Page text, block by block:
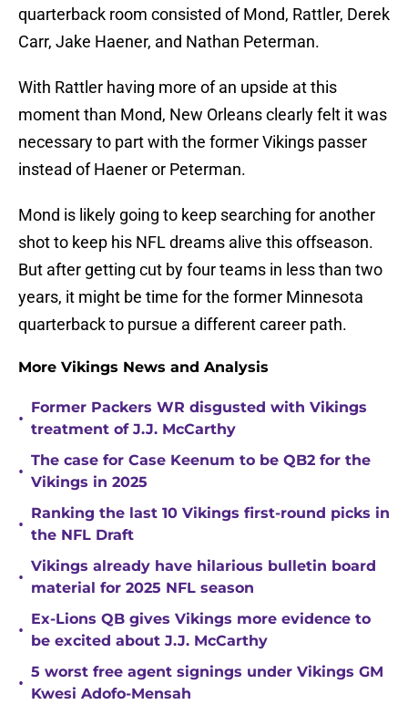
quarterback room consisted of Mond, Rattler, Derek
Carr, Jake Haener, and Nathan Peterman.
With Rattler having more of an upside at this
moment than Mond, New Orleans clearly felt it was
necessary to part with the former Vikings passer
instead of Haener or Peterman.
Mond is likely going to keep searching for another
shot to keep his NFL dreams alive this offseason.
But after getting cut by four teams in less than two
years, it might be time for the former Minnesota
quarterback to pursue a different career path.
More Vikings News and Analysis
•
Former Packers WR disgusted with Vikings
treatment of J.J. McCarthy
•
The case for Case Keenum to be QB2 for the
Vikings in 2025
•
Ranking the last 10 Vikings first-round picks in
the NFL Draft
•
Vikings already have hilarious bulletin board
material for 2025 NFL season
•
Ex-Lions QB gives Vikings more evidence to
be excited about J.J. McCarthy
•
5 worst free agent signings under Vikings GM
Kwesi Adofo-Mensah